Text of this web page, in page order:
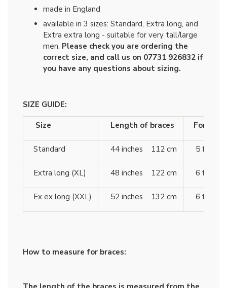
made in England
available in 3 sizes: Standard, Extra long, and
Extra extra long - suitable for very tall/large
men. Please check you are ordering the
correct size, and call us on 07731 926832 if
you have any questions about sizing.
SIZE GUIDE:
Size Length of braces For
Standard 44 inches 112 cm 5 ft 10
Extra long (XL) 48 inches 122 cm 6 ft 4
Ex ex long (XXL) 52 inches 132 cm 6 ft 7
How to measure for braces: